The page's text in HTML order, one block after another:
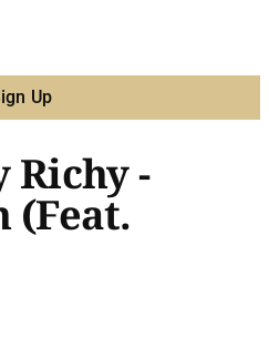
Up
Richy -
(Feat.